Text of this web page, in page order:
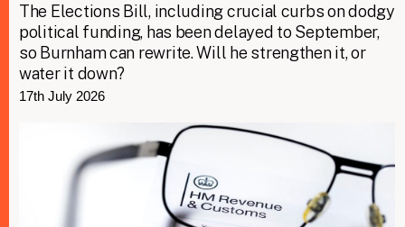
The Elections Bill, including crucial curbs on dodgy
political funding, has been delayed to September,
so Burnham can rewrite. Will he strengthen it, or
water it down?
17th July 2026